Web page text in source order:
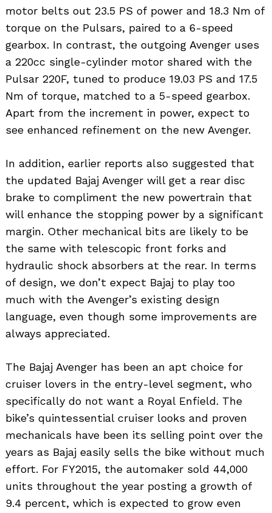
motor belts out 23.5 PS of power and 18.3 Nm of
torque on the Pulsars, paired to a 6-speed
gearbox. In contrast, the outgoing Avenger uses
a 220cc single-cylinder motor shared with the
Pulsar 220F, tuned to produce 19.03 PS and 17.5
Nm of torque, matched to a 5-speed gearbox.
Apart from the increment in power, expect to
see enhanced refinement on the new Avenger.
In addition, earlier reports also suggested that
the updated Bajaj Avenger will get a rear disc
brake to compliment the new powertrain that
will enhance the stopping power by a significant
margin. Other mechanical bits are likely to be
the same with telescopic front forks and
hydraulic shock absorbers at the rear. In terms
of design, we don’t expect Bajaj to play too
much with the Avenger’s existing design
language, even though some improvements are
always appreciated.
The Bajaj Avenger has been an apt choice for
cruiser lovers in the entry-level segment, who
specifically do not want a Royal Enfield. The
bike’s quintessential cruiser looks and proven
mechanicals have been its selling point over the
years as Bajaj easily sells the bike without much
effort. For FY2015, the automaker sold 44,000
units throughout the year posting a growth of
9.4 percent, which is expected to grow even